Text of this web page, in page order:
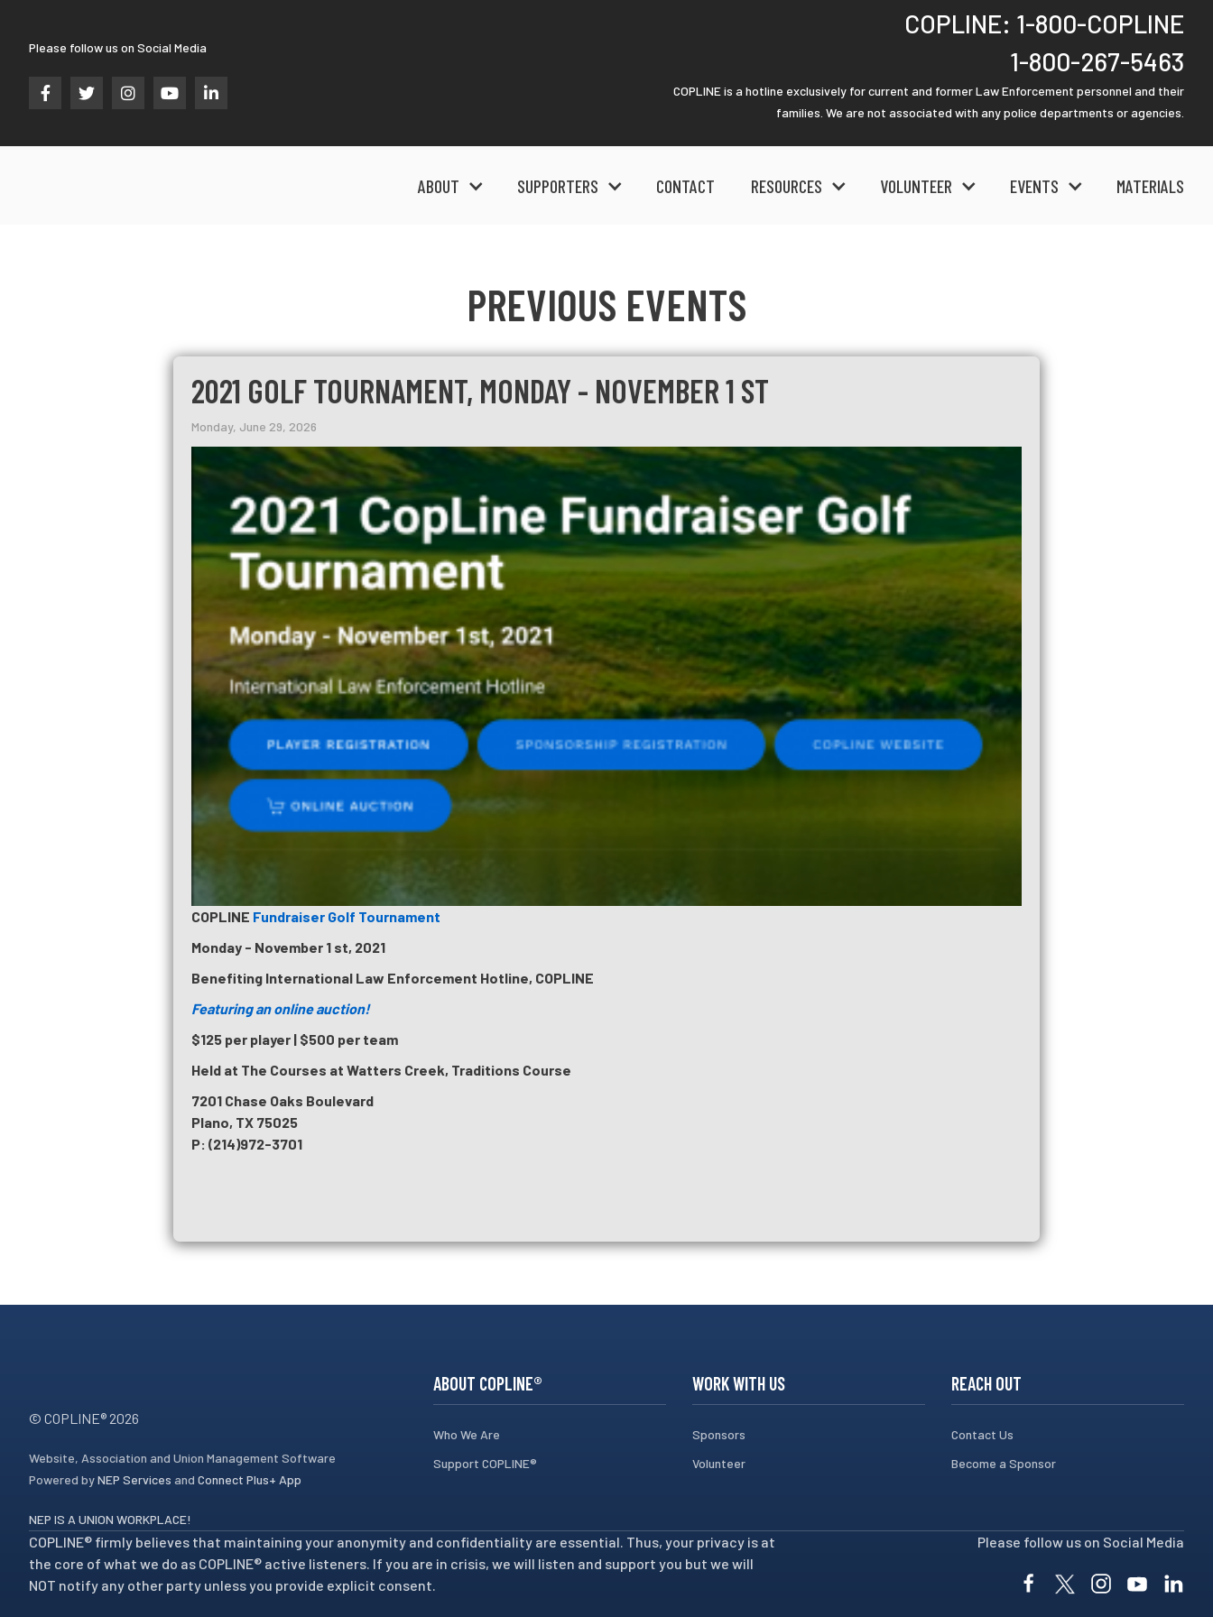
Please follow us on Social Media
    
COPLINE: 1-800-COPLINE
1-800-267-5463
COPLINE is a hotline exclusively for current and former Law Enforcement personnel and their
families. We are not associated with any police departments or agencies.
ABOUT SUPPORTERS CONTACT RESOURCES VOLUNTEER EVENTS MATERIALS
PREVIOUS EVENTS
2021 GOLF TOURNAMENT, MONDAY - NOVEMBER 1 ST
Monday, June 29, 2026
COPLINE Fundraiser Golf Tournament
Monday - November 1 st, 2021
Benefiting International Law Enforcement Hotline, COPLINE
Featuring an online auction!
$125 per player | $500 per team
Held at The Courses at Watters Creek, Traditions Course
7201 Chase Oaks Boulevard
Plano, TX 75025
P: (214)972-3701
© COPLINE® 2026
Website, Association and Union Management Software
Powered byNEP Services and Connect Plus+ App
NEP IS A UNION WORKPLACE!
ABOUT COPLINE®
Who We Are
Support COPLINE®
WORK WITH US
Sponsors
Volunteer
REACH OUT
Contact Us
Become a Sponsor
COPLINE® firmly believes that maintaining your anonymity and confidentiality are essential. Thus, your privacy is at
the core of what we do as COPLINE® active listeners. If you are in crisis, we will listen and support you but we will
NOT notify any other party unless you provide explicit consent.
Please follow us on Social Media